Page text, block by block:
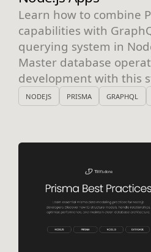
Learn how to combine
capabilities with
querying system in
Master database
development with this
NODEJS PRISMA GRAPHQL